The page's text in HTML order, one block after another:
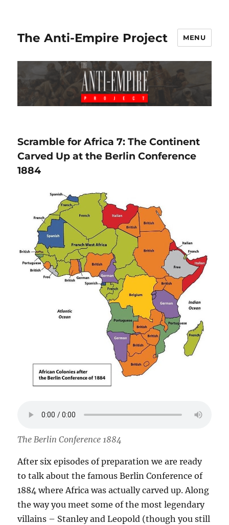
The Anti-Empire Project MENU
Scramble for Africa 7: The Continent
Carved Up at the Berlin Conference
1884
The Berlin Conference 1884
After six episodes of preparation we are ready
to talk about the famous Berlin Conference of
1884 where Africa was actually carved up. Along
the way you meet some of the most legendary
villains – Stanley and Leopold (though you still